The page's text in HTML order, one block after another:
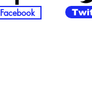
Facebook